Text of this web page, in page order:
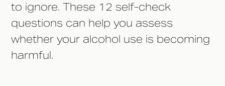
to ignore. These 12 self-check
questions can help you assess
whether your alcohol use is becoming
harmful.